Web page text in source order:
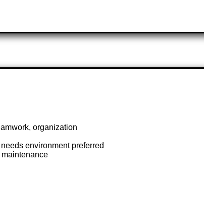
organization
environment preferred